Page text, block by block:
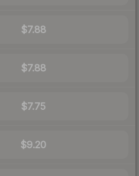
$7.88
$7.88
$7.75
$9.20